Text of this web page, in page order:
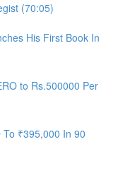
(70:05)
His First Book In
to Rs.500000 Per
₹395,000 In 90